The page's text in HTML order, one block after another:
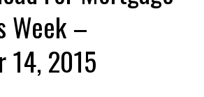
Week –
14, 2015